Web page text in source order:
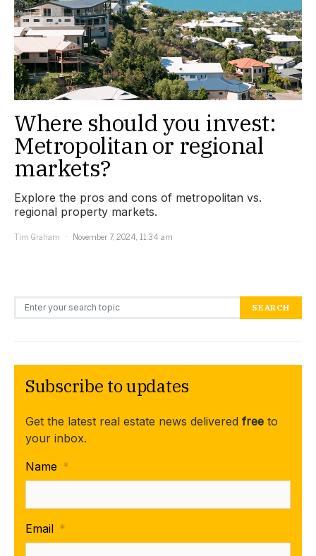
Where should you invest:
Metropolitan or regional
markets?
Explore the pros and cons of metropolitan vs.
regional property markets.
Tim Graham
November 7, 2024, 11:34 am
Search for: SEARCH
Subscribe to updates
Get the latest real estate news delivered free to
your inbox.
Name *
Email *